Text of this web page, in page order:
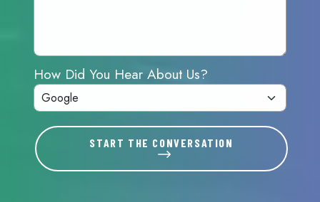
How Did You Hear About Us?
START THE CONVERSATION